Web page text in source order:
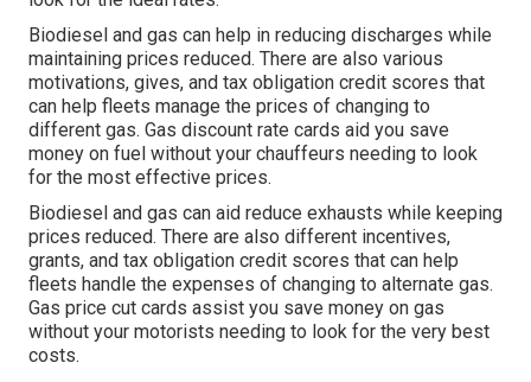
Biodiesel and gas can help in reducing discharges while
maintaining prices reduced. There are also various
motivations, gives, and tax obligation credit scores that
can help fleets manage the prices of changing to
different gas. Gas discount rate cards aid you save
money on fuel without your chauffeurs needing to look
for the most effective prices.
Biodiesel and gas can aid reduce exhausts while keeping
prices reduced. There are also different incentives,
grants, and tax obligation credit scores that can help
fleets handle the expenses of changing to alternate gas.
Gas price cut cards assist you save money on gas
without your motorists needing to look for the very best
costs.